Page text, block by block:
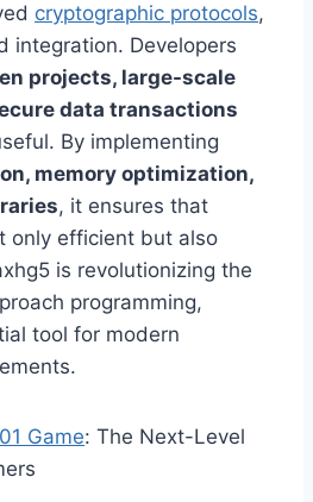
cryptographic protocols,
integration. Developers
projects, large-scale
data transactions
By implementing
memory optimization,
, it ensures that
only efficient but also
is revolutionizing the
programming,
tool for modern
Game: The Next-Level